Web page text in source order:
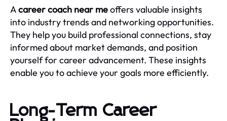
Acareer coach near meoffers valuable insights
into industry trends and networking opportunities.
They help you build professional connections, stay
informed about market demands, and position
yourself for career advancement. These insights
enable you to achieve your goals more efficiently.
Long-Term Career